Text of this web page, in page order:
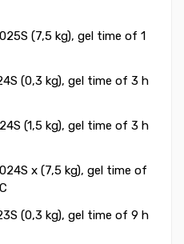
(7,5 kg), gel time of 1
(0,3 kg), gel time of 3 h
(1,5 kg), gel time of 3 h
x (7,5 kg), gel time of
(0,3 kg), gel time of 9 h